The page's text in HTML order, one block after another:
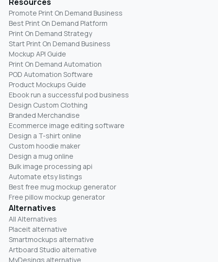
Promote Print On Demand Business
Best Print On Demand Platform
Print On Demand Strategy
Start Print On Demand Business
Mockup API Guide
Print On Demand Automation
POD Automation Software
Product Mockups Guide
Ebook run a successful pod business
Design Custom Clothing
Branded Merchandise
Ecommerce image editing software
Design a T-shirt online
Custom hoodie maker
Design a mug online
Bulk image processing api
Automate etsy listings
Best free mug mockup generator
Free pillow mockup generator
Alternatives
All Alternatives
Placeit alternative
Smartmockups alternative
Artboard Studio alternative
MyDesings alternative